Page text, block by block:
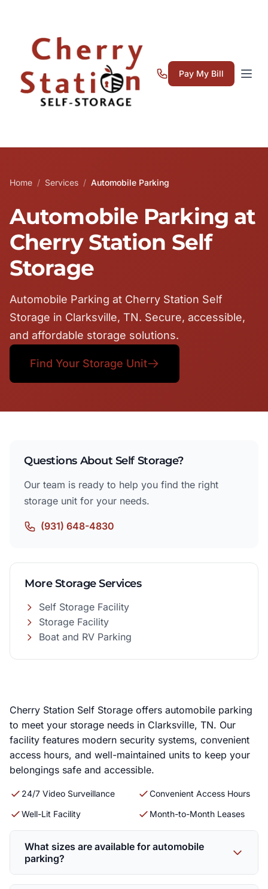
Pay My Bill
Home / Services / Automobile Parking
Automobile Parking at
Cherry Station Self
Storage
Automobile Parking at Cherry Station Self
Storage in Clarksville, TN. Secure, accessible,
and affordable storage solutions.
Find Your Storage Unit
Cherry Station Self Storage offers automobile parking
to meet your storage needs in Clarksville, TN. Our
facility features modern security systems, convenient
access hours, and well-maintained units to keep your
belongings safe and accessible.
24/7 Video Surveillance
Convenient Access Hours
Well-Lit Facility
Month-to-Month Leases
What sizes are available for automobile
parking?
Questions About Self Storage?
Our team is ready to help you find the right
storage unit for your needs.
(931) 648-4830
More Storage Services
Self Storage Facility
Storage Facility
Boat and RV Parking